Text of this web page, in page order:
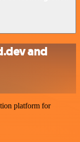
and
platform for